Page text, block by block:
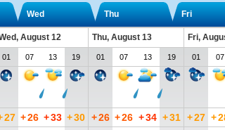
Wed Thu Fri
August 12 Thu, August 13 Fri,
01 07 13 19 01 07 13 19 01 07
27 +26 +33 +30 +26 +26 +34 +31 +27 +